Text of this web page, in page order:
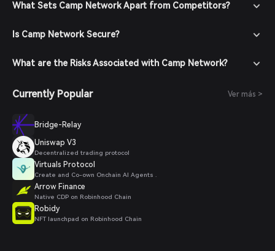
What Sets Camp Network Apart from Competitors?
Is Camp Network Secure?
What are the Risks Associated with Camp Network?
Currently Popular Ver más >
Bridge-Relay
Uniswap V3
Decentralized trading protocol
Virtuals Protocol
Create and Co-own Onchain AI Agents .
Arrow Finance
Native CDP on Robinhood Chain
Robidy
NFT launchpad on Robinhood Chain